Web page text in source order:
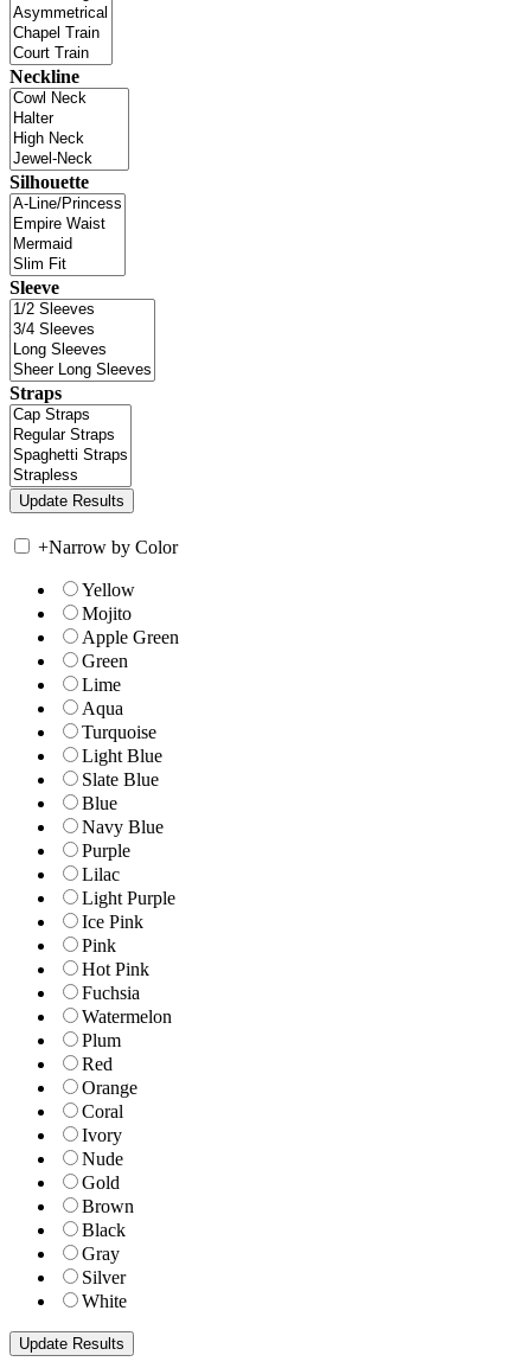
Neckline
Silhouette
Sleeve
Straps
+Narrow by Color
Yellow
Mojito
Apple Green
Green
Lime
Aqua
Turquoise
Light Blue
Slate Blue
Blue
Navy Blue
Purple
Lilac
Light Purple
Ice Pink
Pink
Hot Pink
Fuchsia
Watermelon
Plum
Red
Orange
Coral
Ivory
Nude
Gold
Brown
Black
Gray
Silver
White